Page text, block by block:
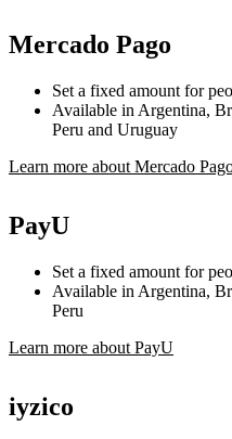
Mercado Pago
Set a fixed amount for
Available in Argentina,
Peru and Uruguay
Learn more about Mercado
PayU
Set a fixed amount for
Available in Argentina,
Peru
Learn more about PayU
iyzico